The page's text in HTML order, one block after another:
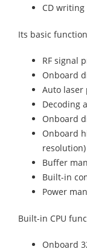
CD writing
Its basic
RF signal
Onboard
Auto
Decoding
Onboard
Onboard
resolution)
Buffer
Built-in
Power
Built-in CPU
Onboard